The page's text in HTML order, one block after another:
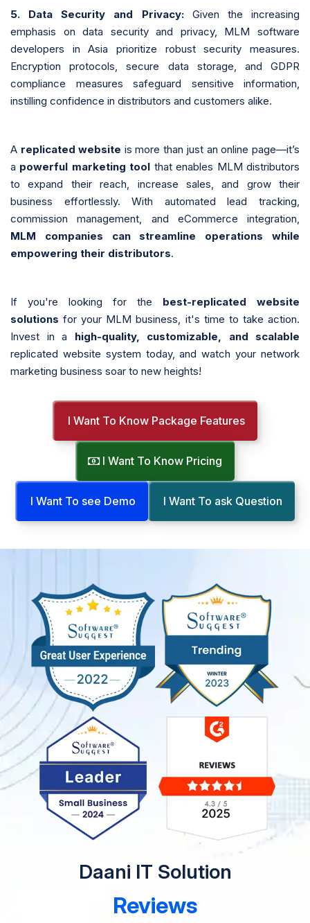
5. Data Security and Privacy:Given the increasing
emphasis on data security and privacy, MLM software
developers in Asia prioritize robust security measures.
Encryption protocols, secure data storage, and GDPR
compliance measures safeguard sensitive information,
instilling confidence in distributors and customers alike.
A replicated website is more than just an online page—it’s
a powerful marketing tool that enables MLM distributors
to expand their reach, increase sales, and grow their
business effortlessly. With automated lead tracking,
commission management, and eCommerce integration,
MLM companies can streamline operations while
empowering their distributors.
If you're looking for the best-replicated website
solutions for your MLM business, it's time to take action.
Invest in a high-quality, customizable, and scalable
replicated website system today, and watch your network
marketing business soar to new heights!
I Want To Know Package Features
I Want To Know Pricing
I Want To see Demo I Want To ask Question
Daani IT Solution
Reviews